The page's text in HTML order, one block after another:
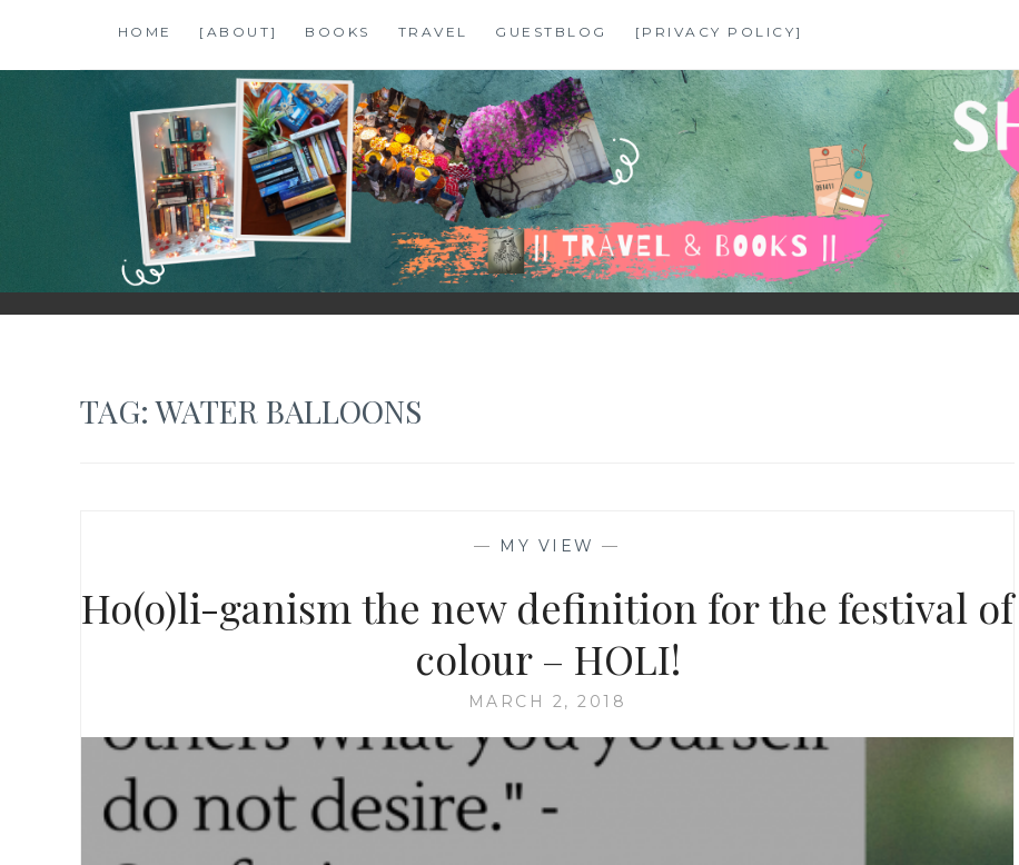
content
HOME [ABOUT] BOOKS TRAVEL GUESTBLOG [PRIVACY POLICY]
SHALZMOJO
| TRAVEL & BOOKS |
TAG:WATER BALLOONS
— MY VIEW —
Ho(o)li-ganism the new definition for the festival of
colour – HOLI!
MARCH 2, 2018